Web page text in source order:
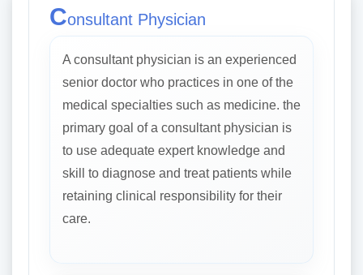
Consultant Physician
A consultant physician is an experienced
senior doctor who practices in one of the
medical specialties such as medicine. the
primary goal of a consultant physician is
to use adequate expert knowledge and
skill to diagnose and treat patients while
retaining clinical responsibility for their
care.